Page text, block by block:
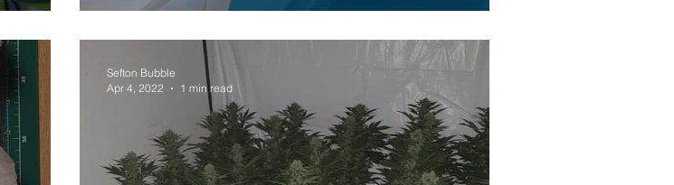
Sefton Bubble
Apr 4, 2022
1 min read